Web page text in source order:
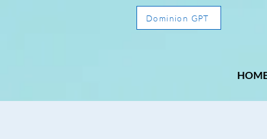
Dominion GPT